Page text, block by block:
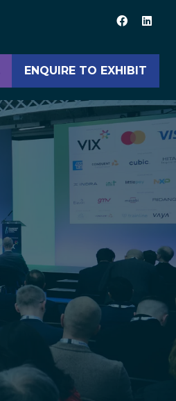
ENQUIRE TO EXHIBIT
(opens
a
new
tab)